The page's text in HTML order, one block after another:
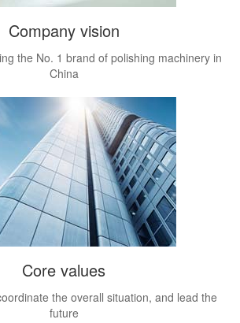
Company vision
the No. 1 brand of polishing machinery in
China
Core values
the overall situation, and lead the
future